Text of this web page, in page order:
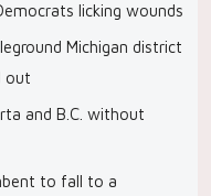
licking wounds
Michigan district
out
and B.C. without
to fall to a